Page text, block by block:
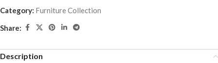
Category: Furniture Collection
Share:
Description